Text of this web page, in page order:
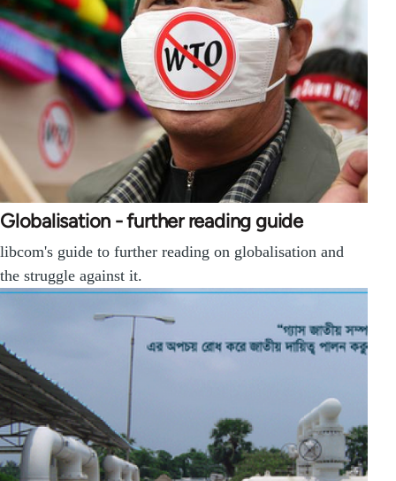
Globalisation - further reading guide
libcom's guide to further reading on globalisation and
the struggle against it.